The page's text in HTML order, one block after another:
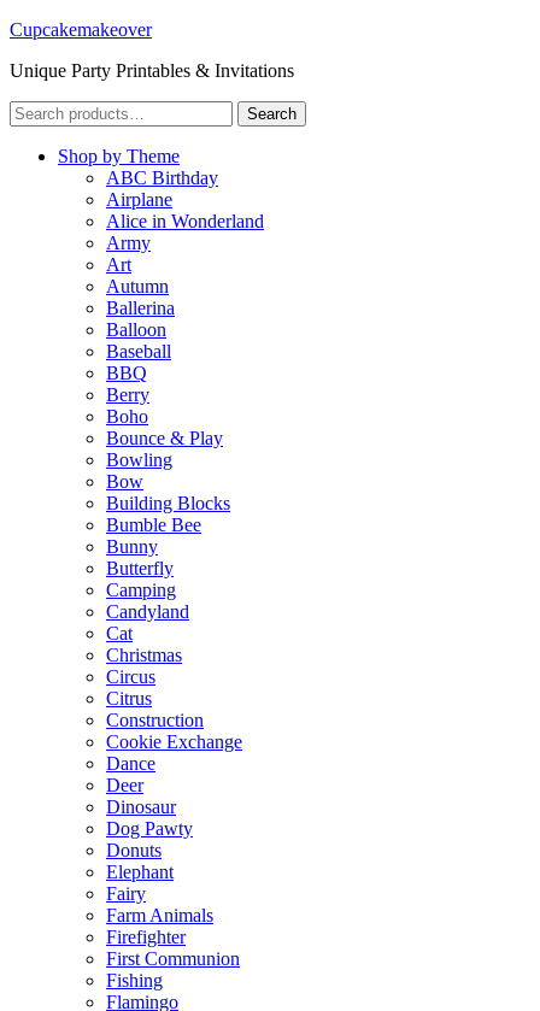
Cupcakemakeover
Unique Party Printables & Invitations
Search
for:
Search
Shop by Theme
ABC Birthday
Airplane
Alice in Wonderland
Army
Art
Autumn
Ballerina
Balloon
Baseball
BBQ
Berry
Boho
Bounce & Play
Bowling
Bow
Building Blocks
Bumble Bee
Bunny
Butterfly
Camping
Candyland
Cat
Christmas
Circus
Citrus
Construction
Cookie Exchange
Dance
Deer
Dinosaur
Dog Pawty
Donuts
Elephant
Fairy
Farm Animals
Firefighter
First Communion
Fishing
Flamingo